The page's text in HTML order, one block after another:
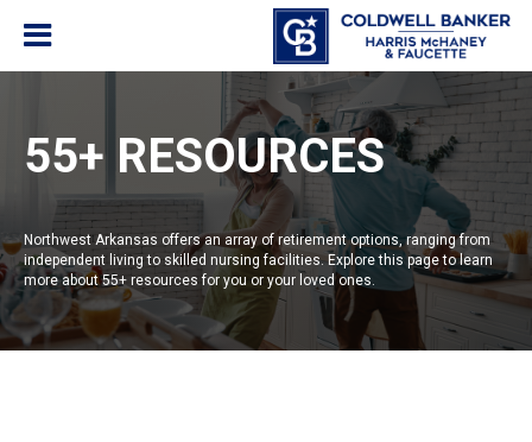
55+ RESOURCES
Northwest Arkansas offers an array of retirement options, ranging from
independent living to skilled nursing facilities. Explore this page to learn
more about 55+ resources for you or your loved ones.